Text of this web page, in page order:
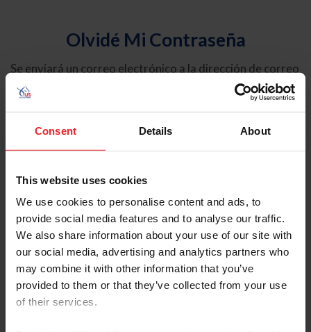
Consent Details About
This website uses cookies
We use cookies to personalise content and ads, to
provide social media features and to analyse our traffic.
We also share information about your use of our site with
our social media, advertising and analytics partners who
may combine it with other information that you’ve
provided to them or that they’ve collected from your use
of their services.
Olvidé Mi Contraseña
Se enviará un correo electrónico a la dirección de correo
electrónico registrada en USEF. Este correo electrónico
contiene un hipervínculo que le permitirá restablecer su
contraseña.
Tipo de cuenta
Individual
Organización/Granja/Negocio/Sindicato
Ingrese su nombre de usuario o ID de USEF